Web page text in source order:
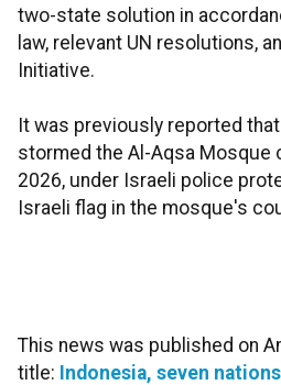
two-state solution in
law, relevant UN resolutions,
Initiative.
It was previously reported
stormed the Al-Aqsa Mosque
2026, under Israeli police
Israeli flag in the mosque's
This news was published on
title: Indonesia, seven